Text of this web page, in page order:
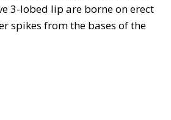
3-lobed lip are borne on erect
spikes from the bases of the